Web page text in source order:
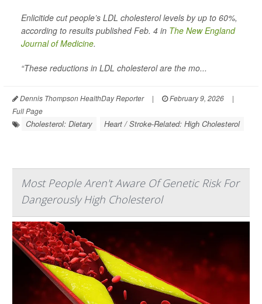
Enlicitide cut people’s LDL cholesterol levels by up to 60%,
according to results published Feb. 4 in The New England
Journal of Medicine.
“These reductions in LDL cholesterol are the mo...
Dennis Thompson HealthDay Reporter | February 9, 2026
|
Full Page
Cholesterol: Dietary Heart / Stroke-Related: High Cholesterol
Most People Aren't Aware Of Genetic Risk For
Dangerously High Cholesterol